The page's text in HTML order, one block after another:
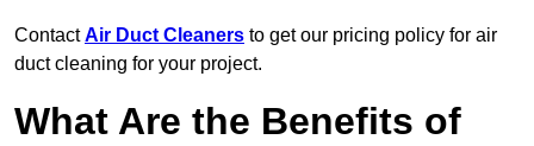
ContactAir Duct Cleaners to get our pricing policy for air
duct cleaning for your project.
What Are the Benefits of